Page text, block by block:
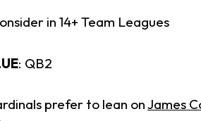
in 14+ Team Leagues
: QB2
prefer to lean onJames